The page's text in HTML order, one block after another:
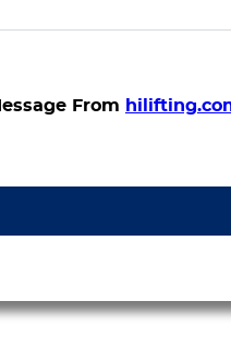
From